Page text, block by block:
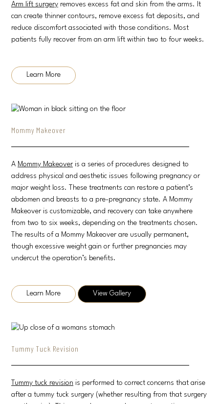
Arm lift surgery removes excess fat and skin from the arms. It
can create thinner contours, remove excess fat deposits, and
reduce discomfort associated with those conditions. Most
patients fully recover from an arm lift within two to four weeks.
Learn More
Mommy Makeover
A Mommy Makeover is a series of procedures designed to
address physical and aesthetic issues following pregnancy or
major weight loss. These treatments can restore a patient’s
abdomen and breasts to a pre-pregnancy state. A Mommy
Makeover is customizable, and recovery can take anywhere
from two to six weeks, depending on the treatments chosen.
The results of a Mommy Makeover are usually permanent,
though excessive weight gain or further pregnancies may
undercut the operation’s benefits.
Learn More View Gallery
Tummy Tuck Revision
Tummy tuck revision is performed to correct concerns that arise
after a tummy tuck surgery (whether resulting from that surgery